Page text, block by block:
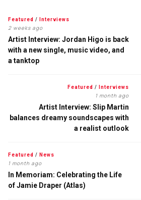
Featured / Interviews
2 weeks ago
Artist Interview: Jordan Higo is back
with a new single, music video, and
a tanktop
Featured / Interviews
1 month ago
Artist Interview: Slip Martin
balances dreamy soundscapes with
a realist outlook
Featured / News
1 month ago
In Memoriam: Celebrating the Life
of Jamie Draper (Atlas)